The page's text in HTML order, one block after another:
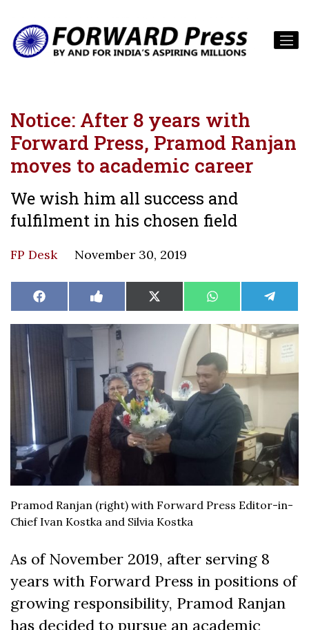
Notice: After 8 years with
Forward Press, Pramod Ranjan
moves to academic career
We wish him all success and
fulfilment in his chosen field
FP Desk November 30, 2019
Share
on
Facebook Share
on
Like
on
Facebook
Share
on
X
(Twitter)
Share
on
WhatsAppShare
on
Pramod Ranjan (right) with Forward Press Editor-in-
Chief Ivan Kostka and Silvia Kostka
As of November 2019, after serving 8
years with Forward Press in positions of
growing responsibility, Pramod Ranjan
has decided to pursue an academic